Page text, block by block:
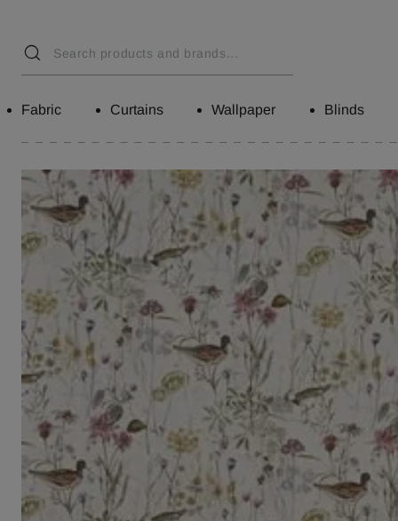
Fabric Curtains Wallpaper Blinds